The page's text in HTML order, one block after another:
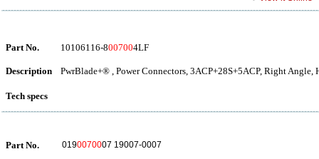
Part No. 10106116-8007004LF
Description PwrBlade+® , Power Connectors, 3ACP+28S+5ACP, Right Angle,
Tech specs
Part No. 0190070007 19007-0007